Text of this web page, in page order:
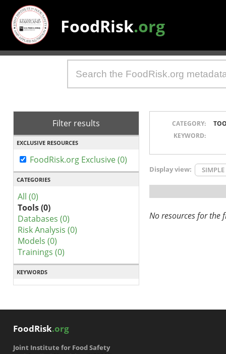
FoodRisk.org
Filter results
EXCLUSIVE RESOURCES
FoodRisk.org Exclusive (0)
CATEGORIES
All (0)
Tools (0)
Databases (0)
Risk Analysis (0)
Models (0)
Trainings (0)
KEYWORDS
CATEGORY:
KEYWORD:
Display view: SIMPLE
No resources for the
FoodRisk.org
Joint Institute for Food Safety